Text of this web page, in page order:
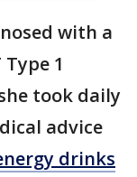
with a
1
took daily
advice
drinks